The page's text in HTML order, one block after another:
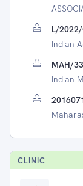
L/
Indian
MAH/
Indian
CLINIC